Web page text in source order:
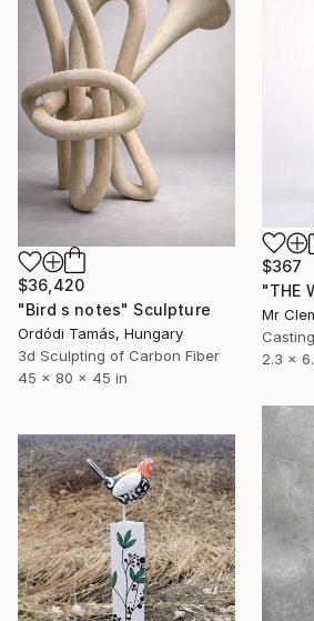
$36,420
"Bird s notes" Sculpture
Ordódi Tamás, Hungary
3d Sculpting of Carbon Fiber
45 x 80 x 45 in
$367
Mr
2.3 x